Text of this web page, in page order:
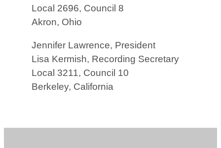
Local 2696, Council 8
Akron, Ohio
Jennifer Lawrence, President
Lisa Kermish, Recording Secretary
Local 3211, Council 10
Berkeley, California